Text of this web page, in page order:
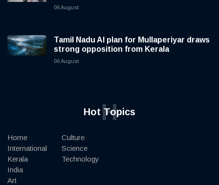
06 August
Tamil Nadu AI plan for Mullaperiyar draws
strong opposition from Kerala
06 August
Hot Topics
H
Home
International
Kerala
India
Art
Culture
Science
Technology